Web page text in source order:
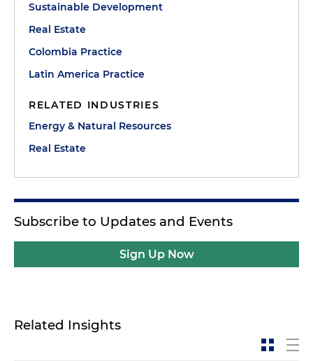
Sustainable Development
Real Estate
Colombia Practice
Latin America Practice
RELATED INDUSTRIES
Energy & Natural Resources
Real Estate
Subscribe to Updates and Events
Sign Up Now
Related Insights